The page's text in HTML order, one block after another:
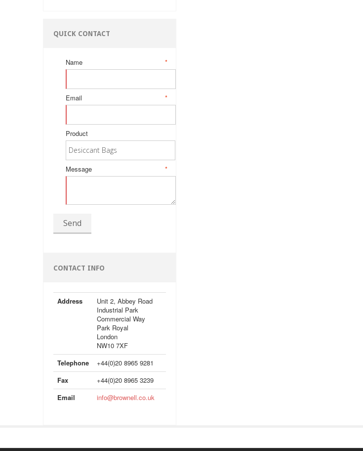
QUICK CONTACT
*
Name
*
Email
Product
*
Message
Send
CONTACT INFO
Address
Unit 2, Abbey Road
Industrial Park
Commercial Way
Park Royal
London
NW10 7XF
Telephone
+44(0)20 8965 9281
Fax
+44(0)20 8965 3239
Email
info@brownell.co.uk